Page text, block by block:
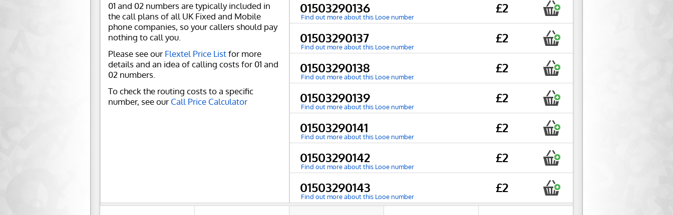
01 and 02 numbers are typically included in
the call plans of all UK Fixed and Mobile
phone companies, so your callers should pay
nothing to call you.
Please see our Flextel Price Listfor more
details and an idea of calling costs for 01 and
02 numbers.
To check the routing costs to a specific
number, see our Call Price Calculator
01503290136 £2
Find out more about this Looe number
01503290137 £2
Find out more about this Looe number
01503290138 £2
Find out more about this Looe number
01503290139 £2
Find out more about this Looe number
01503290141 £2
Find out more about this Looe number
01503290142 £2
Find out more about this Looe number
01503290143 £2
Find out more about this Looe number